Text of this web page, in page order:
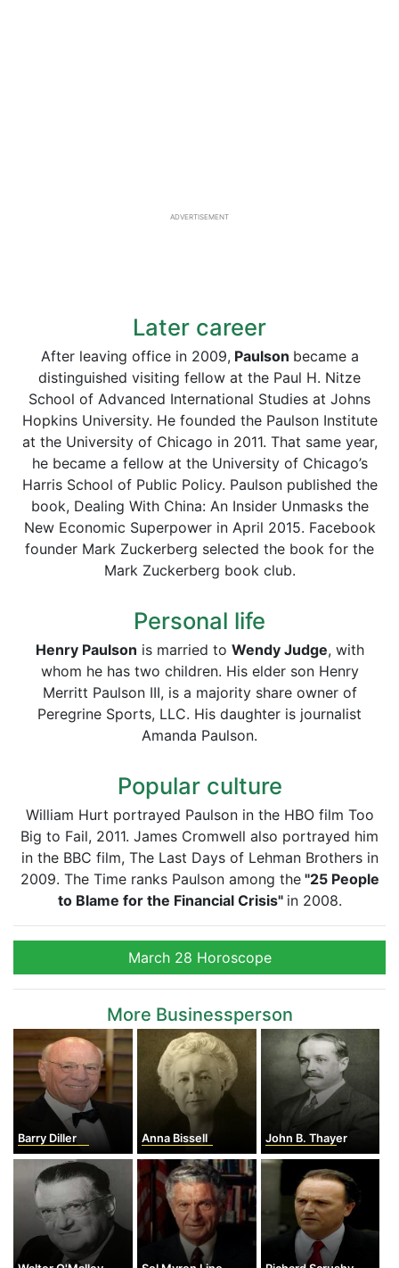
ADVERTISEMENT
Later career
After leaving office in 2009, Paulson became a
distinguished visiting fellow at the Paul H. Nitze
School of Advanced International Studies at Johns
Hopkins University. He founded the Paulson Institute
at the University of Chicago in 2011. That same year,
he became a fellow at the University of Chicago’s
Harris School of Public Policy. Paulson published the
book, Dealing With China: An Insider Unmasks the
New Economic Superpower in April 2015. Facebook
founder Mark Zuckerberg selected the book for the
Mark Zuckerberg book club.
Personal life
Henry Paulson is married to Wendy Judge, with
whom he has two children. His elder son Henry
Merritt Paulson III, is a majority share owner of
Peregrine Sports, LLC. His daughter is journalist
Amanda Paulson.
Popular culture
William Hurt portrayed Paulson in the HBO film Too
Big to Fail, 2011. James Cromwell also portrayed him
in the BBC film, The Last Days of Lehman Brothers in
2009. The Time ranks Paulson among the"25 People
to Blame for the Financial Crisis" in 2008.
March 28 Horoscope
More Businessperson
Barry Diller Anna Bissell John B. Thayer